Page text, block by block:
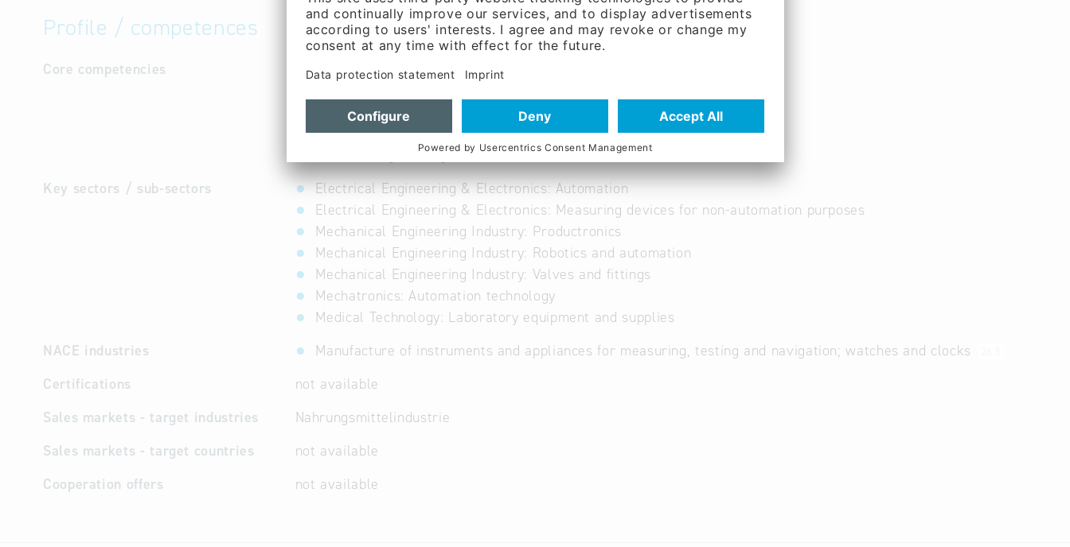
Profile / competences
Core competencies
Our product range is used in the following areas:
Tank and plant construction
Air-conditioning technology
Mechanical Engineering
Key sectors / sub-sectors
Electrical Engineering & Electronics: Automation
Electrical Engineering & Electronics: Measuring devices for non-automation purposes
Mechanical Engineering Industry: Productronics
Mechanical Engineering Industry: Robotics and automation
Mechanical Engineering Industry: Valves and fittings
Mechatronics: Automation technology
Medical Technology: Laboratory equipment and supplies
NACE industries
Manufacture of instruments and appliances for measuring, testing and navigation; watches and clocks
Certifications
not available
Sales markets - target industries
Nahrungsmittelindustrie
Sales markets - target countries
not available
Cooperation offers
not available